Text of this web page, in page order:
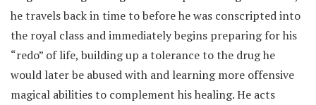
he travels back in time to before he was conscripted into
the royal class and immediately begins preparing for his
“redo” of life, building up a tolerance to the drug he
would later be abused with and learning more offensive
magical abilities to complement his healing. He acts